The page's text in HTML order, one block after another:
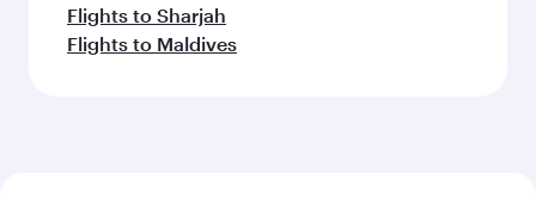
Flights to Sharjah
Flights to Maldives